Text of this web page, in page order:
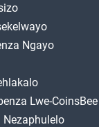
Ngayo
Lwe-CoinsBee
Nezaphulelo